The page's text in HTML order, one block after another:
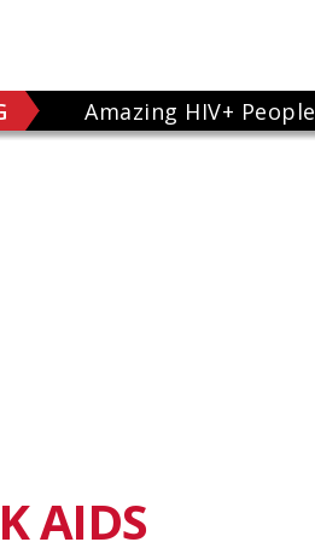
Amazing HIV+ People
AIDS